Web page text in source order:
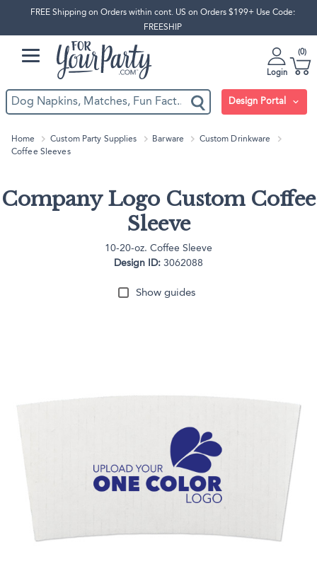
FREE Shipping on Orders within cont. US on Orders $199+ Use Code:
FREESHIP
Login
0
Design Portal
Home Custom Party Supplies Barware
Custom Drinkware
Coffee Sleeves
Company Logo Custom Coffee
Sleeve
10-20-oz. Coffee Sleeve
Design ID: 3062088
Show guides